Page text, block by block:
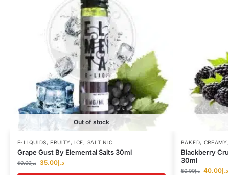
Out of stock
E-LIQUIDS,FRUITY ,ICE, SALT NIC
Grape Gust By Elemental Salts 30ml
د.إ50.00 د.إ35.00
BAKED, CREAMY
Blackberry
30ml
د.إ50.00 د.إ40.00